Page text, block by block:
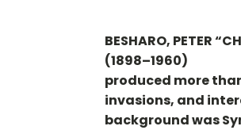
BESHARO, PETER
(1898–1960)
produced more
invasions, and
background was